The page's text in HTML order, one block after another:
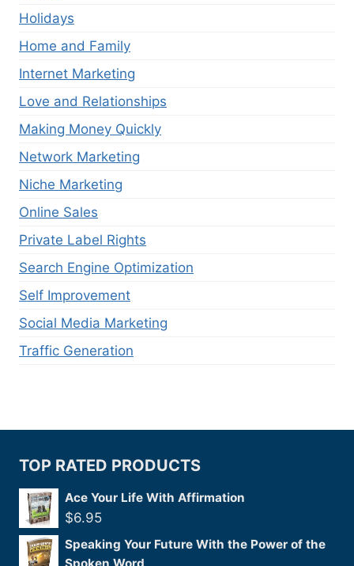
Holidays
Home and Family
Internet Marketing
Love and Relationships
Making Money Quickly
Network Marketing
Niche Marketing
Online Sales
Private Label Rights
Search Engine Optimization
Self Improvement
Social Media Marketing
Traffic Generation
TOP RATED PRODUCTS
Ace Your Life With Affirmation
$6.95
Speaking Your Future With the Power of the